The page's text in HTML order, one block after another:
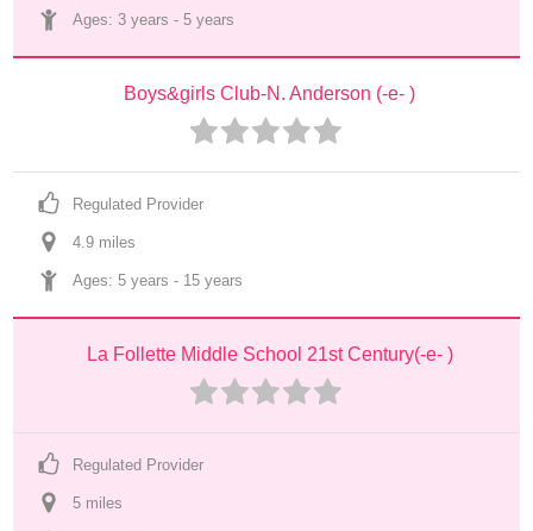
Ages: 3 years - 5 years
Boys&girls Club-N. Anderson (-e- )
Regulated Provider
4.9 miles
Ages: 5 years - 15 years
La Follette Middle School 21st Century(-e- )
Regulated Provider
5 miles